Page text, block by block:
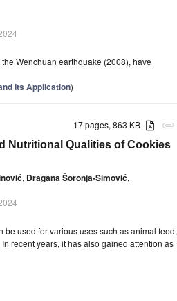
Wenchuan earthquake (2008), have
Its Application)
attachment
17 pages, 863 KB
Nutritional Qualities of Cookies
, Dragana Šoronja-Simović,
used for various uses such as animal feed,
recent years, it has also gained attention as